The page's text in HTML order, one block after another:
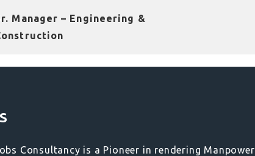
Manager – Engineering &
Consultancy is a Pioneer in rendering Manpower